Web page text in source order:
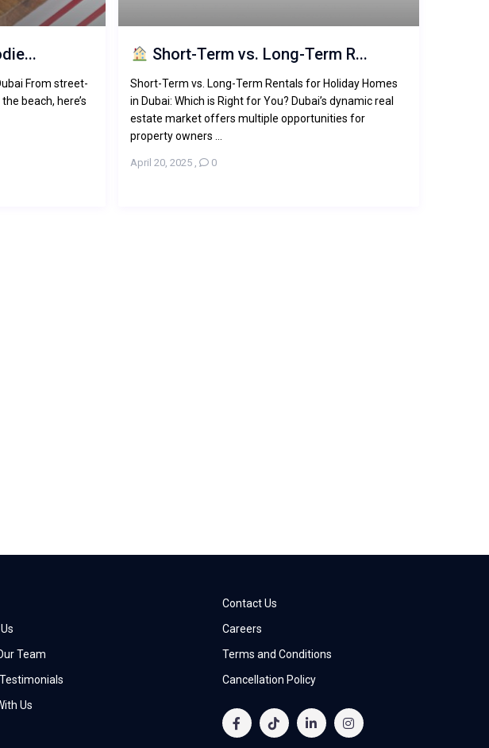
From street-
beach, here’s
Short-Term vs. Long-Term R...
Short-Term vs. Long-Term Rentals for Holiday Homes
in Dubai: Which is Right for You? Dubai’s dynamic real
estate market offers multiple opportunities for
property owners ...
April 20, 2025 , 0
Team
Us
Contact Us
Careers
Terms and Conditions
Cancellation Policy